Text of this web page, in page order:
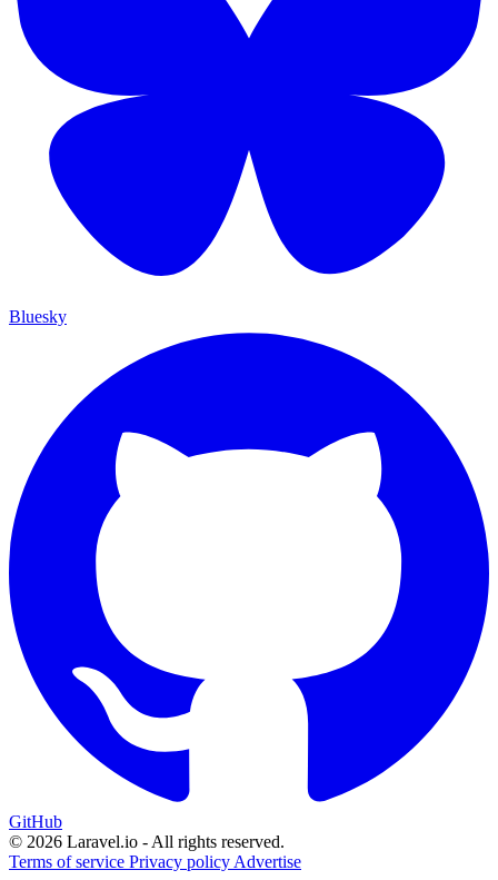
Bluesky
GitHub
© 2026 Laravel.io - All rights reserved.
Terms of service Privacy policy Advertise